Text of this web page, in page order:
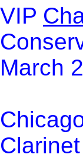
VIP
March